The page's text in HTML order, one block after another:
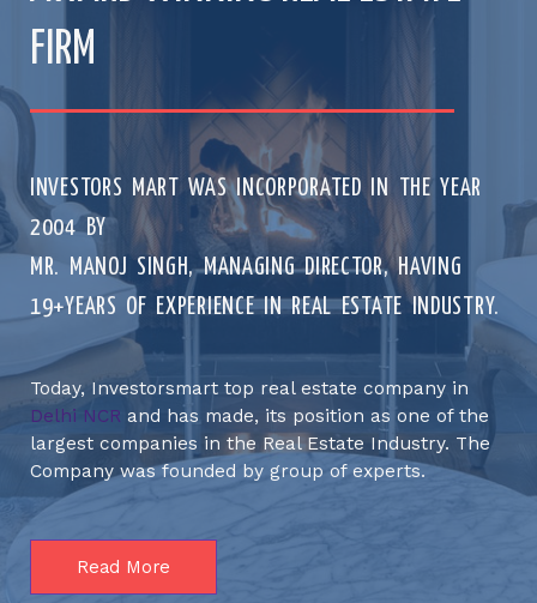
FIRM
INVESTORS MART WAS INCORPORATED IN THE YEAR
2004 BY
MR. MANOJ SINGH, MANAGING DIRECTOR, HAVING
19+YEARS OF EXPERIENCE IN REAL ESTATE INDUSTRY.
Today, Investorsmart top real estate company in
Delhi NCR and has made, its position as one of the
largest companies in the Real Estate Industry. The
Company was founded by group of experts.
Read More